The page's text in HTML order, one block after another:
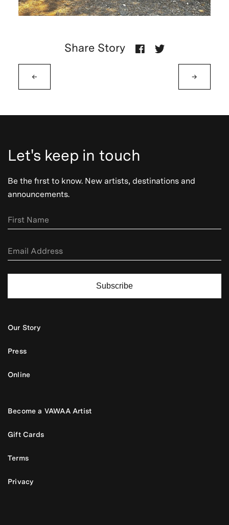
←
Share Story
→
Let's keep in touch
Be the first to know. New artists, destinations and
announcements.
Subscribe
Our Story
Press
Online
Become a VAWAA Artist
Gift Cards
Terms
Privacy